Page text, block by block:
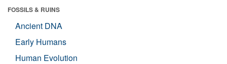
FOSSILS & RUINS
Ancient DNA
Early Humans
Human Evolution